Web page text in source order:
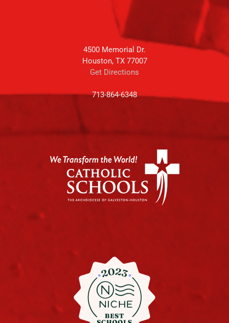
4500 Memorial Dr.
Houston, TX 77007
Get Directions
713-864-6348